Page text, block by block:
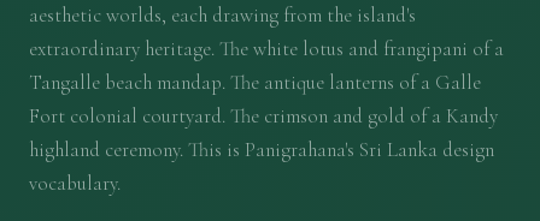
aesthetic worlds, each drawing from the island's
extraordinary heritage. The white lotus and frangipani of a
Tangalle beach mandap. The antique lanterns of a Galle
Fort colonial courtyard. The crimson and gold of a Kandy
highland ceremony. This is Panigrahana's Sri Lanka design
vocabulary.